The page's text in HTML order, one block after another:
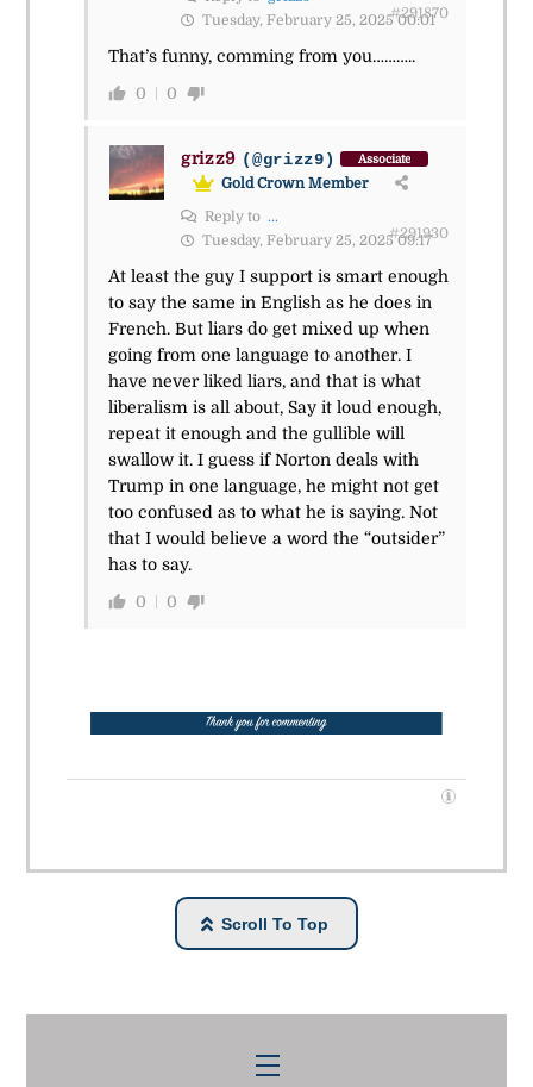
Tuesday, February 25, 2025 00:01
#291870
That’s funny, comming from you………..
0 0
grizz9 (@grizz9) Associate
Gold Crown Member
Reply to ...
Tuesday, February 25, 2025 09:17
#291930
At least the guy I support is smart enough
to say the same in English as he does in
French. But liars do get mixed up when
going from one language to another. I
have never liked liars, and that is what
liberalism is all about, Say it loud enough,
repeat it enough and the gullible will
swallow it. I guess if Norton deals with
Trump in one language, he might not get
too confused as to what he is saying. Not
that I would believe a word the “outsider”
has to say.
0 0
Scroll To Top
Menu